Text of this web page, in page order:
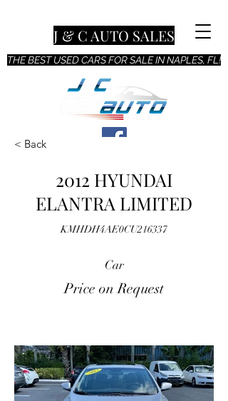
THE BEST USED CARS FOR SALE IN NAPLES, FL!
J & C AUTO SALES
< Back
2012 HYUNDAI
ELANTRA LIMITED
KMHDH4AE0CU216337
Car
Price on Request